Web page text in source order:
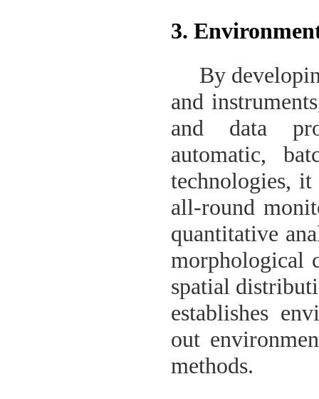
3.
By
and
and data
automatic,
technologies,
all-round
quantitative
morphological
spatial
establishes
out
methods.